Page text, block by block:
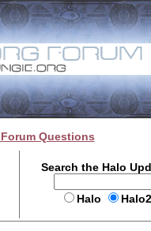
Questions
Search the Halo
Halo